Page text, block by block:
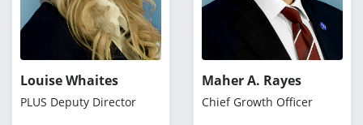
Louise Whaites
PLUS Deputy Director
Maher A. Rayes
Chief Growth Officer